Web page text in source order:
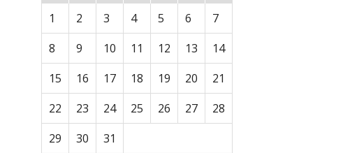
1
2 3 4 5 6
7
8
9 10 11 12 13
14
15
16 17 18 19 20
21
22
23 24 25 26 27
28
29
30
31